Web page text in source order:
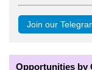
Join our
Opportunities by